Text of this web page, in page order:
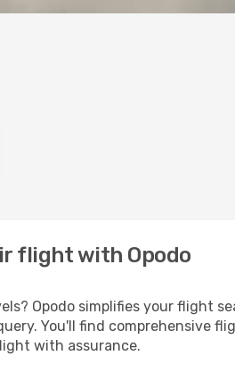
flight with Opodo
Opodo simplifies your flight
You'll find comprehensive
with assurance.